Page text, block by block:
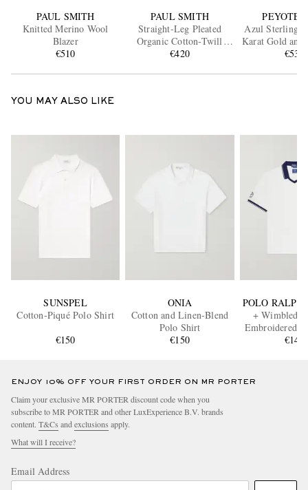
PAUL SMITH
Knitted Merino Wool
Blazer
€510
PAUL SMITH
Straight-Leg Pleated
Organic Cotton-Twill
Trousers
€420
PEYOTE
Azul Sterling
Karat Gold and
Ring
€530
YOU MAY ALSO LIKE
SUNSPEL
Cotton-Piqué Polo Shirt
€150
ONIA
Cotton and Linen-Blend
Polo Shirt
€150
POLO RALPH
+
Embroidered
Shirt
€145
ENJOY 10% OFF YOUR FIRST ORDER ON MR PORTER
Claim your exclusive MR PORTER discount code when you
subscribe to MR PORTER and other LuxExperience B.V. brands
content. T&Cs and exclusions apply.
What will I receive?
Email Address